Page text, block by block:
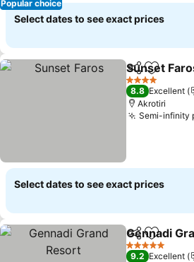
Popular choice
Select dates to see exact prices
ShareAdd to
Sunset
4 Stars
8.8 Excellent
Akrotiri
Semi-infinity
Select dates to see exact prices
ShareAdd to
Gennadi
5 Stars
9.2 Excellent